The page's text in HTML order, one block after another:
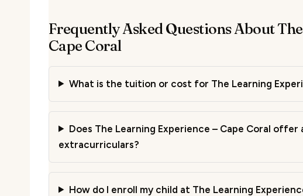
Frequently Asked Questions About
Cape Coral
What is the tuition or cost for The Learning
Does The Learning Experience – Cape Coral offer
extracurriculars?
How do I enroll my child at The Learning